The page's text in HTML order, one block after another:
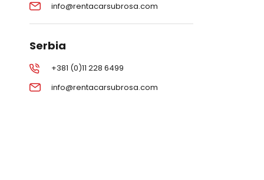
info@rentacarsubrosa.com
Serbia
+381 (0)11 228 6499
info@rentacarsubrosa.com